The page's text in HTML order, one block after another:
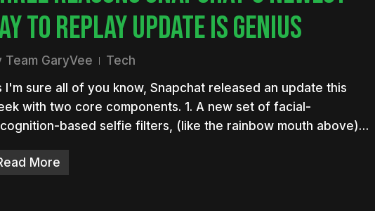
TO REPLAY UPDATE IS GENIUS
Team GaryVee
Tech
I'm sure all of you know, Snapchat released an update this
with two core components. 1. A new set of facial-
based selfie filters, (like the rainbow mouth above)…
More